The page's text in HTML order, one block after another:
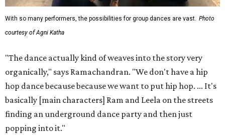
With so many performers, the possibilities for group dances are vast. Photo
courtesy of Agni Katha
"The dance actually kind of weaves into the story very
organically," says Ramachandran. "We don't have a hip
hop dance because because we want to put hip hop. ... It's
basically [main characters] Ram and Leela on the streets
finding an underground dance party and then just
popping into it."